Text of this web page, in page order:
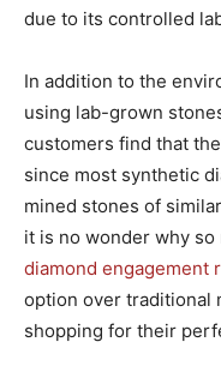
due to its controlled
In addition to the
using lab-grown
customers find that
since most synthetic
mined stones of
it is no wonder why
diamond engagement
option over traditional
shopping for their